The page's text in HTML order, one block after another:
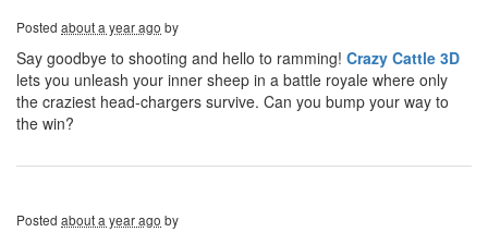
Posted about a year ago by
Say goodbye to shooting and hello to ramming! Crazy Cattle 3D
lets you unleash your inner sheep in a battle royale where only
the craziest head-chargers survive. Can you bump your way to
the win?
Posted about a year ago by